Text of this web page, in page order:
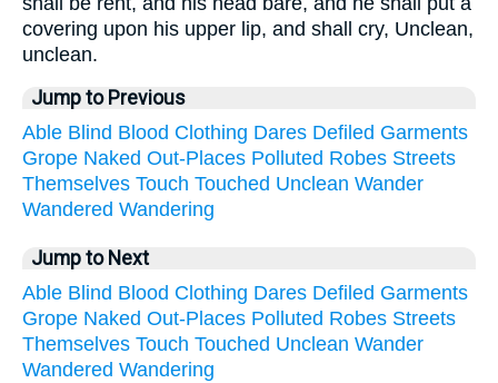
covering upon his upper lip, and shall cry, Unclean,
unclean.
Jump to Previous
Able Blind Blood Clothing Dares Defiled Garments
Grope Naked Out-Places Polluted Robes Streets
Themselves Touch Touched Unclean Wander
Wandered Wandering
Jump to Next
Able Blind Blood Clothing Dares Defiled Garments
Grope Naked Out-Places Polluted Robes Streets
Themselves Touch Touched Unclean Wander
Wandered Wandering